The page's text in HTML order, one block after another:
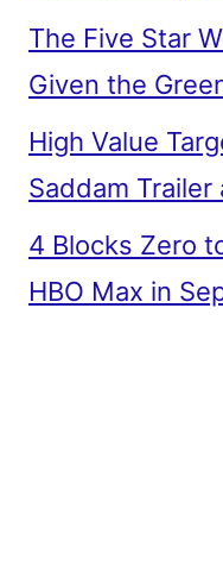
The Five Star
Given the
High Value
Saddam
4 Blocks Zero
HBO Max in